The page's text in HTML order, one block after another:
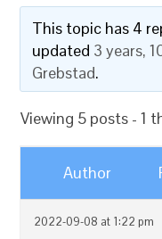
This topic has 4
updated 3 years,
Grebstad.
Viewing 5 posts - 1
Author
2022-09-08 at 1:22 pm